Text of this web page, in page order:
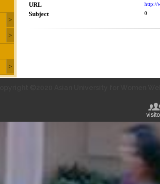
URL http://
Subject 0